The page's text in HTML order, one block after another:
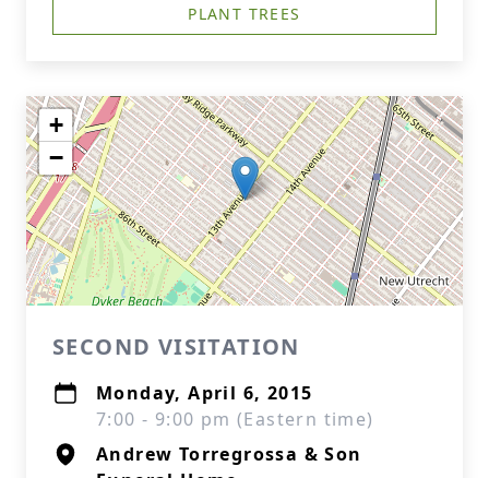
PLANT TREES
+
−
SECOND VISITATION
Monday, April 6, 2015
7:00 - 9:00 pm (Eastern time)
Andrew Torregrossa & Son